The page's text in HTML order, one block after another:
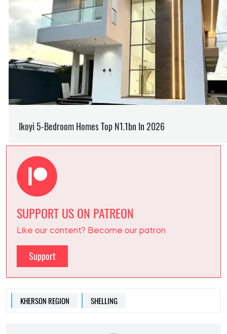
SUPPORT US ON PATREON
Like our content? Become our patron
Support
KHERSON REGION SHELLING